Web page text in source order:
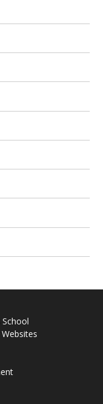
Websites